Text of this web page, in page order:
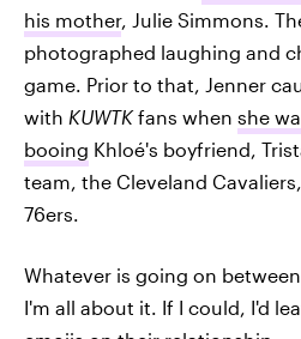
his mother, Julie Simmons.
photographed laughing and
game. Prior to that, Jenner
with KUWTKfans when she
booing Khloé's boyfriend,
team, the Cleveland
76ers.
Whatever is going on
I'm all about it. If I could, I'd